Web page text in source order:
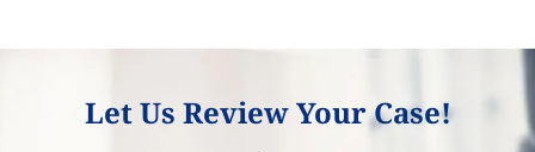
Let Us Review Your Case!